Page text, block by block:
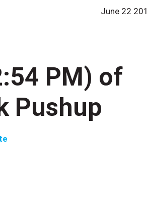
June 22
PM) of
Pushup